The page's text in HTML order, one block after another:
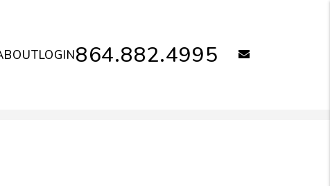
864.882.4995
LOGIN